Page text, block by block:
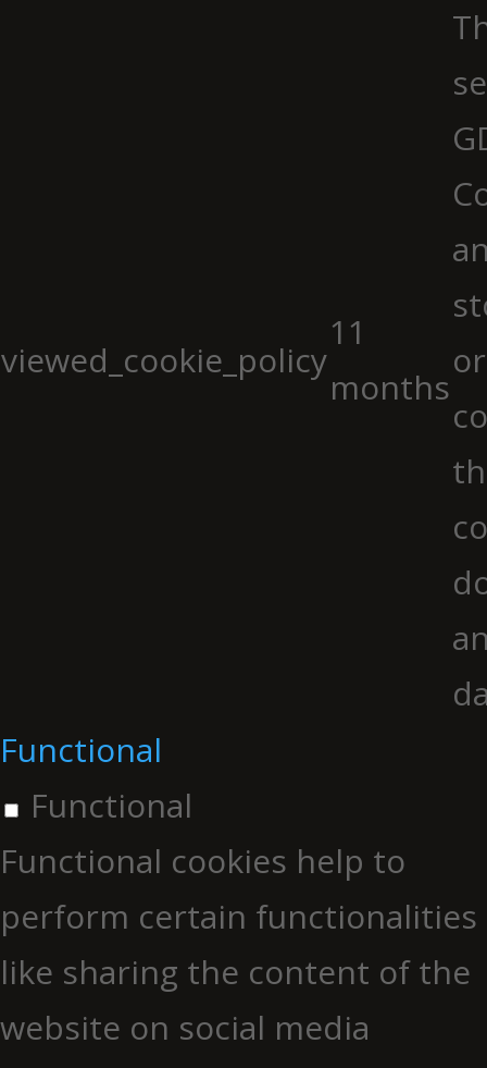
viewed_cookie_policy
11
months
Functional
Functional
Functional cookies help to
perform certain functionalities
like sharing the content of the
website on social media